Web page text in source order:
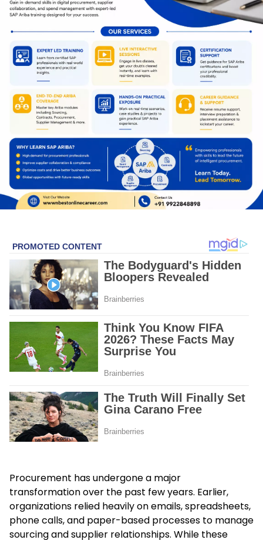
Procurement has undergone a major
transformation over the past few years. Earlier,
organizations relied heavily on emails, spreadsheets,
phone calls, and paper-based processes to manage
sourcing and supplier relationships. While these